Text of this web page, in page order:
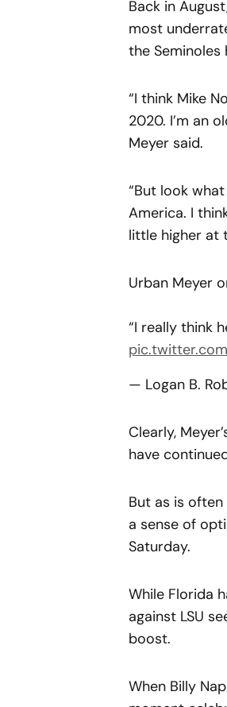
Back in
most
the
“I think Mike
2020. I’m an
Meyer said.
“But look
America. I
little higher at
Urban Meyer
“I really think
— Logan B.
Clearly,
have
But as is
a sense of
Saturday.
While Florida
against LSU
boost.
When Billy